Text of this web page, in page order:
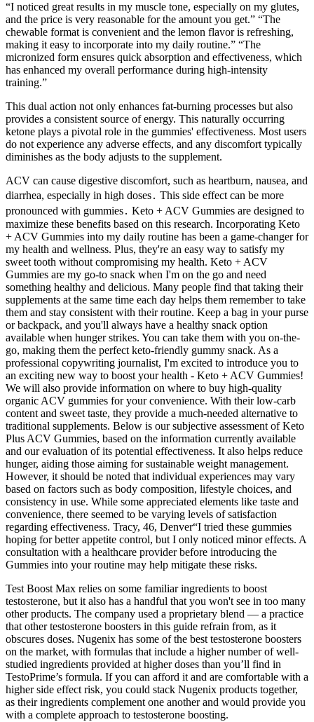
“I noticed great results in my muscle tone, especially on my glutes,
and the price is very reasonable for the amount you get.” “The
chewable format is convenient and the lemon flavor is refreshing,
making it easy to incorporate into my daily routine.” “The
micronized form ensures quick absorption and effectiveness, which
has enhanced my overall performance during high-intensity
training.”
This dual action not only enhances fat-burning processes but also
provides a consistent source of energy. This naturally occurring
ketone plays a pivotal role in the gummies' effectiveness. Most users
do not experience any adverse effects, and any discomfort typically
diminishes as the body adjusts to the supplement.
ACV can cause digestive discomfort, such as heartburn, nausea, and
diarrhea, especially in high doses․ This side effect can be more
pronounced with gummies․ Keto + ACV Gummies are designed to
maximize these benefits based on this research. Incorporating Keto
+ ACV Gummies into my daily routine has been a game-changer for
my health and wellness. Plus, they're an easy way to satisfy my
sweet tooth without compromising my health. Keto + ACV
Gummies are my go-to snack when I'm on the go and need
something healthy and delicious. Many people find that taking their
supplements at the same time each day helps them remember to take
them and stay consistent with their routine. Keep a bag in your purse
or backpack, and you'll always have a healthy snack option
available when hunger strikes. You can take them with you on-the-
go, making them the perfect keto-friendly gummy snack. As a
professional copywriting journalist, I'm excited to introduce you to
an exciting new way to boost your health - Keto + ACV Gummies!
We will also provide information on where to buy high-quality
organic ACV gummies for your convenience. With their low-carb
content and sweet taste, they provide a much-needed alternative to
traditional supplements. Below is our subjective assessment of Keto
Plus ACV Gummies, based on the information currently available
and our evaluation of its potential effectiveness. It also helps reduce
hunger, aiding those aiming for sustainable weight management.
However, it should be noted that individual experiences may vary
based on factors such as body composition, lifestyle choices, and
consistency in use. While some appreciated elements like taste and
convenience, there seemed to be varying levels of satisfaction
regarding effectiveness. Tracy, 46, Denver“I tried these gummies
hoping for better appetite control, but I only noticed minor effects. A
consultation with a healthcare provider before introducing the
Gummies into your routine may help mitigate these risks.
Test Boost Max relies on some familiar ingredients to boost
testosterone, but it also has a handful that you won't see in too many
other products. The company used a proprietary blend — a practice
that other testosterone boosters in this guide refrain from, as it
obscures doses. Nugenix has some of the best testosterone boosters
on the market, with formulas that include a higher number of well-
studied ingredients provided at higher doses than you’ll find in
TestoPrime’s formula. If you can afford it and are comfortable with a
higher side effect risk, you could stack Nugenix products together,
as their ingredients complement one another and would provide you
with a complete approach to testosterone boosting.